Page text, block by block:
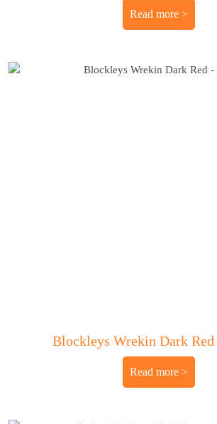
Read more
Blockleys Wrekin Dark Red
Read more